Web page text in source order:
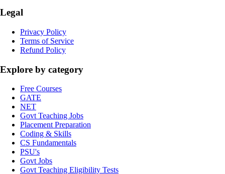
Legal
Privacy Policy
Terms of Service
Refund Policy
Explore by category
Free Courses
GATE
NET
Govt Teaching Jobs
Placement Preparation
Coding & Skills
CS Fundamentals
PSU's
Govt Jobs
Govt Teaching Eligibility Tests